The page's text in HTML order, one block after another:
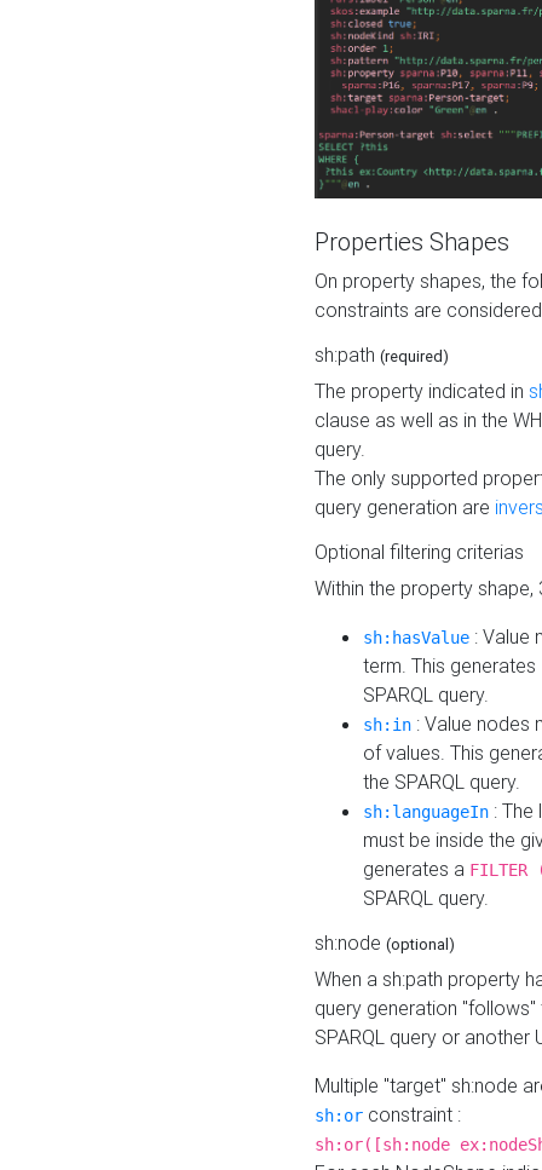
Properties Shapes
On property shapes, the
constraints are
sh:path (required)
The property indicated in
clause as well as in the
query.
The only supported
query generation are
Optional filtering criterias
Within the property
sh:hasValue : Value
term. This
SPARQL query.
sh:in : Value nodes
of values. This
the SPARQL query.
sh:languageIn :
must be inside the
generates a
SPARQL query.
sh:node (optional)
When a sh:path property
query generation
SPARQL query or another
Multiple "target" sh:node
sh:or constraint :
sh:or([sh:node